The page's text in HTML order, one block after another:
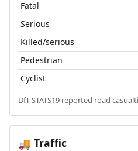
Fatal
Serious
Killed/serious
Pedestrian
Cyclist
DfT STATS19 reported road
🚚 Traffic